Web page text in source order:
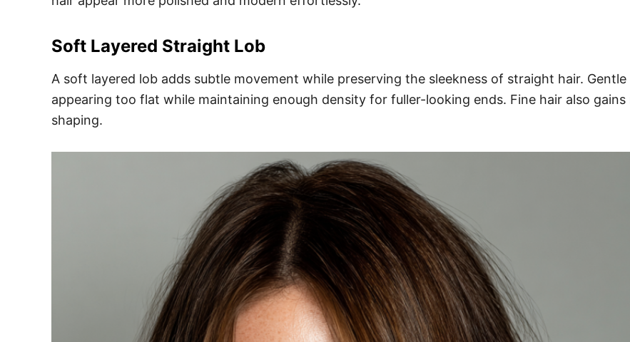
Soft Layered Straight Lob
A soft layered lob adds subtle movement while preserving the sleekness of straight hair.
appearing too flat while maintaining enough density for fuller-looking ends. Fine hair also
shaping.